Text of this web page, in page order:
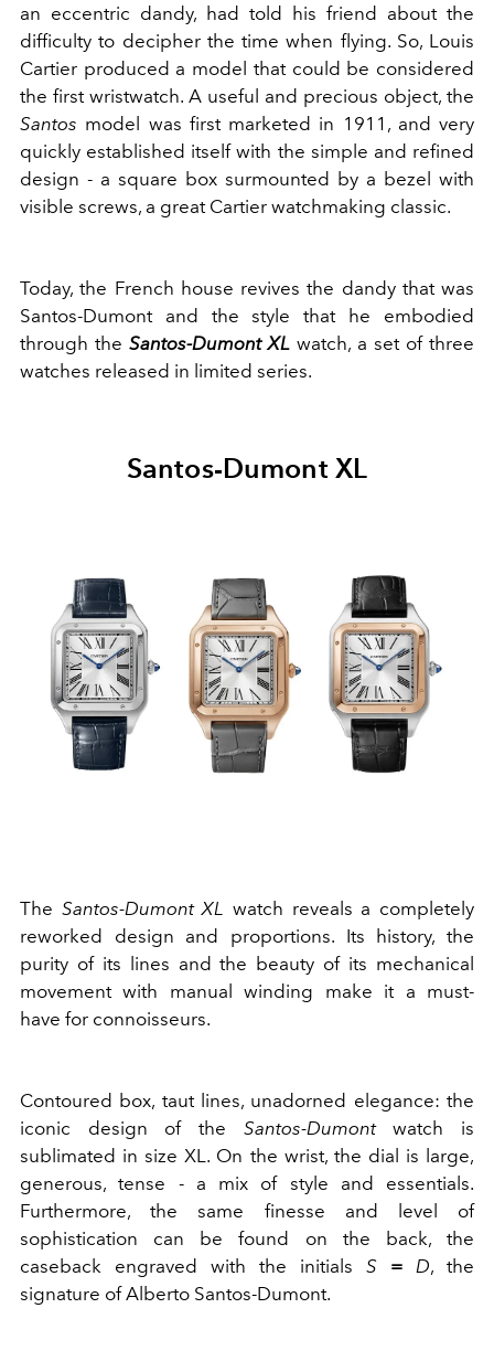
an eccentric dandy, had told his friend about the
difficulty to decipher the time when flying. So, Louis
Cartier produced a model that could be considered
the first wristwatch. A useful and precious object, the
Santos model was first marketed in 1911, and very
quickly established itself with the simple and refined
design - a square box surmounted by a bezel with
visible screws, a great Cartier watchmaking classic.
Today, the French house revives the dandy that was
Santos-Dumont and the style that he embodied
through the Santos-Dumont XL watch, a set of three
watches released in limited series.
Santos-Dumont XL
The Santos-Dumont XL watch reveals a completely
reworked design and proportions. Its history, the
purity of its lines and the beauty of its mechanical
movement with manual winding make it a must-
have for connoisseurs.
Contoured box, taut lines, unadorned elegance: the
iconic design of the Santos-Dumontwatch is
sublimated in size XL. On the wrist, the dial is large,
generous, tense - a mix of style and essentials.
Furthermore, the same finesse and level of
sophistication can be found on the back, the
caseback engraved with the initials S = D, the
signature of Alberto Santos-Dumont.